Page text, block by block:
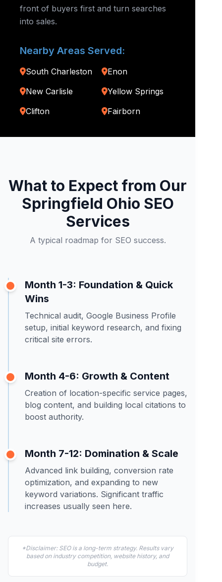
front of buyers first and turn searches
into sales.
Nearby Areas Served:
South Charleston
Enon
New Carlisle
Yellow Springs
Clifton
Fairborn
What to Expect from Our
Springfield Ohio SEO
Services
A typical roadmap for SEO success.
Month 1-3: Foundation & Quick
Wins
Technical audit, Google Business Profile
setup, initial keyword research, and fixing
critical site errors.
Month 4-6: Growth & Content
Creation of location-specific service pages,
blog content, and building local citations to
boost authority.
Month 7-12: Domination & Scale
Advanced link building, conversion rate
optimization, and expanding to new
keyword variations. Significant traffic
increases usually seen here.
*Disclaimer: SEO is a long-term strategy. Results vary
based on industry competition, website history, and
budget.